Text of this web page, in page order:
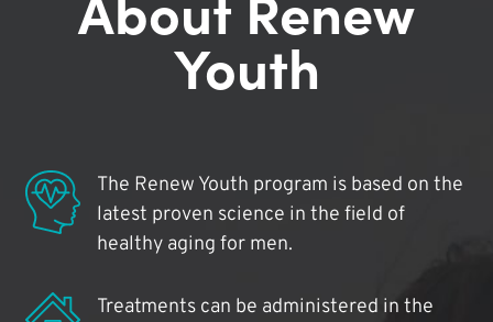
Youth
The Renew Youth program is based on the
latest proven science in the field of
healthy aging for men.
Treatments can be administered in the